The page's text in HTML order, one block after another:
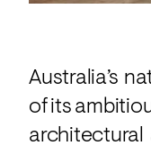
Lighting
View
all
Australia’s
of its